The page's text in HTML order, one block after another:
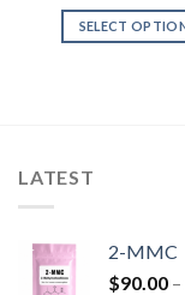
SELECT
LATEST
2-MMC
$90.00 –